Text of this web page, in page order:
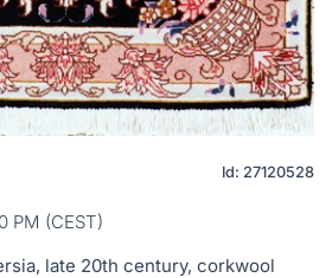
Id: 27120528
PM (CEST)
late 20th century, corkwool